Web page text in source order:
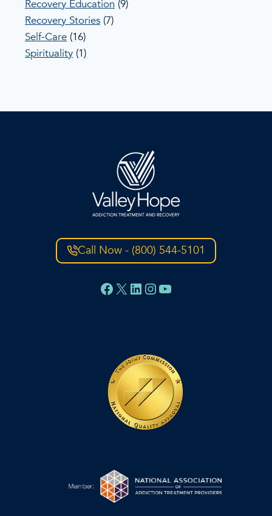
Recovery Education (9)
Recovery Stories (7)
Self-Care (16)
Spirituality (1)
Call Now - (800) 544-5101
Facebook
X LinkedIn
Instagram
YouTube